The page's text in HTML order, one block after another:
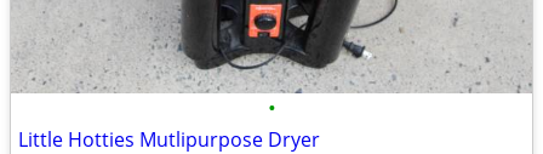
•
Little Hotties Mutlipurpose Dryer